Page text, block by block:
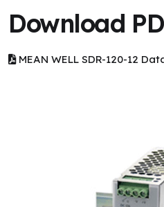
Download
MEAN WELL SDR-120-12